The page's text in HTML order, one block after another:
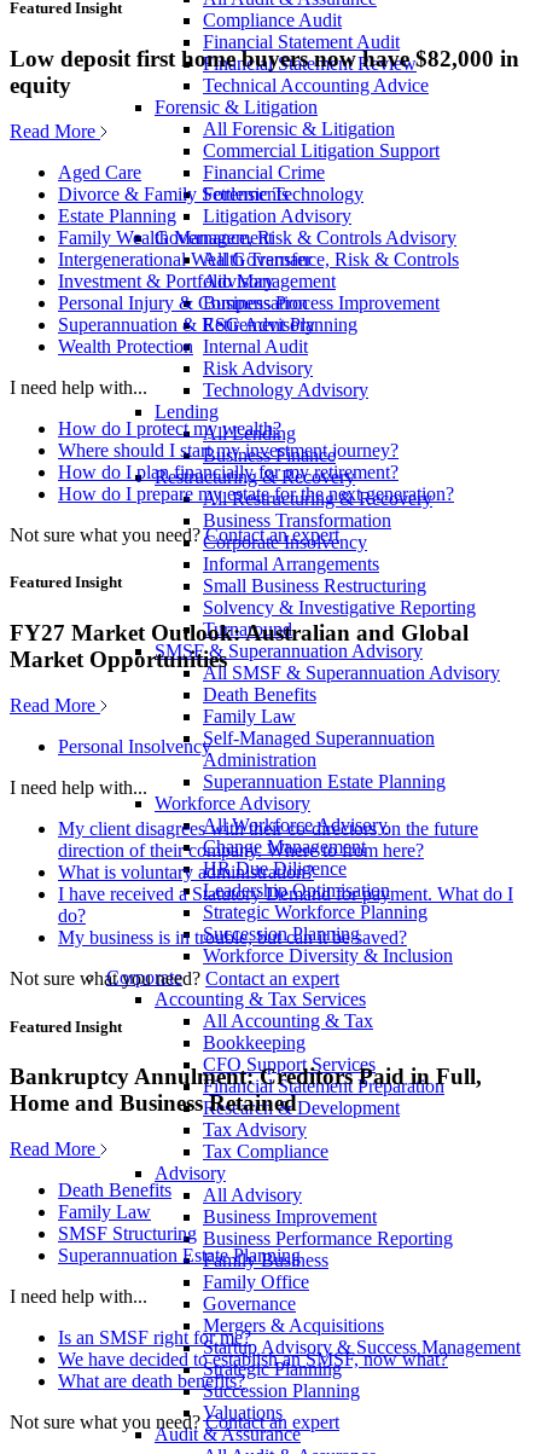
Compliance Audit
Financial Statement Audit
Financial Statement Review
Technical Accounting Advice
Forensic & Litigation
All Forensic & Litigation
Commercial Litigation Support
Financial Crime
Forensic Technology
Litigation Advisory
Governance, Risk & Controls Advisory
All Governance, Risk & Controls
Advisory
Business Process Improvement
ESG Advisory
Internal Audit
Risk Advisory
Technology Advisory
Lending
All Lending
Business Finance
Restructuring & Recovery
All Restructuring & Recovery
Business Transformation
Corporate Insolvency
Informal Arrangements
Small Business Restructuring
Solvency & Investigative Reporting
Turnaround
SMSF & Superannuation Advisory
All SMSF & Superannuation Advisory
Death Benefits
Family Law
Self-Managed Superannuation
Administration
Superannuation Estate Planning
Workforce Advisory
All Workforce Advisory
Change Management
HR Due Diligence
Leadership Optimisation
Strategic Workforce Planning
Succession Planning
Workforce Diversity & Inclusion
Corporate
Accounting & Tax Services
All Accounting & Tax
Bookkeeping
CFO Support Services
Financial Statement Preparation
Research & Development
Tax Advisory
Tax Compliance
Advisory
All Advisory
Business Improvement
Business Performance Reporting
Family Business
Family Office
Governance
Mergers & Acquisitions
Startup Advisory & Success Management
Strategic Planning
Succession Planning
Valuations
Audit & Assurance
Featured Insight
Low deposit first home buyers now have $82,000 in
equity
Read More
Aged Care
Divorce & Family Settlements
Estate Planning
Family Wealth Management
Intergenerational Wealth Transfer
Investment & Portfolio Management
Personal Injury & Compensation
Superannuation & Retirement Planning
Wealth Protection
I need help with...
How do I protect my wealth?
Where should I start my investment journey?
How do I plan financially for my retirement?
How do I prepare my estate for the next generation?
Not sure what you need? Contact an expert
Featured Insight
FY27 Market Outlook: Australian and Global
Market Opportunities
Read More
Personal Insolvency
I need help with...
My client disagrees with their co-directors on the future
direction of their company. Where to from here?
What is voluntary administration?
I have received a Statutory Demand for payment. What do I
do?
My business is in trouble, but can it be saved?
Not sure what you need? Contact an expert
Featured Insight
Bankruptcy Annulment: Creditors Paid in Full,
Home and Business Retained
Read More
Death Benefits
Family Law
SMSF Structuring
Superannuation Estate Planning
I need help with...
Is an SMSF right for me?
We have decided to establish an SMSF, now what?
What are death benefits?
Not sure what you need? Contact an expert